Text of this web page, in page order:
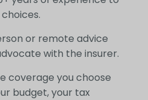
or remote advice
with the insurer.
coverage you choose
budget, your tax